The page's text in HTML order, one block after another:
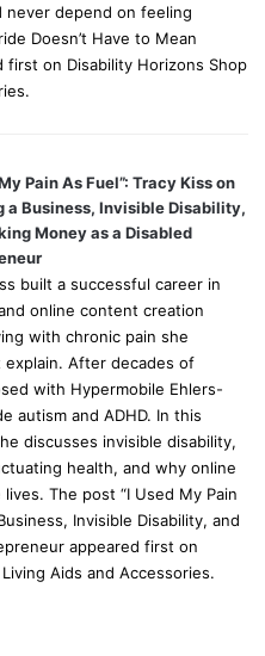
never depend on feeling
Doesn’t Have to Mean
first on Disability Horizons Shop
Pain As Fuel”: Tracy Kiss on
a Business, Invisible Disability,
Money as a Disabled
built a successful career in
online content creation
with chronic pain she
explain. After decades of
with Hypermobile Ehlers-
autism and ADHD. In this
discusses invisible disability,
health, and why online
The post “I Used My Pain
Invisible Disability, and
appeared first on
Aids and Accessories.